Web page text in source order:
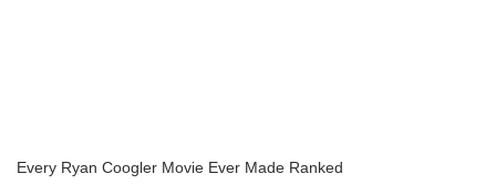
Every Ryan Coogler Movie Ever Made Ranked